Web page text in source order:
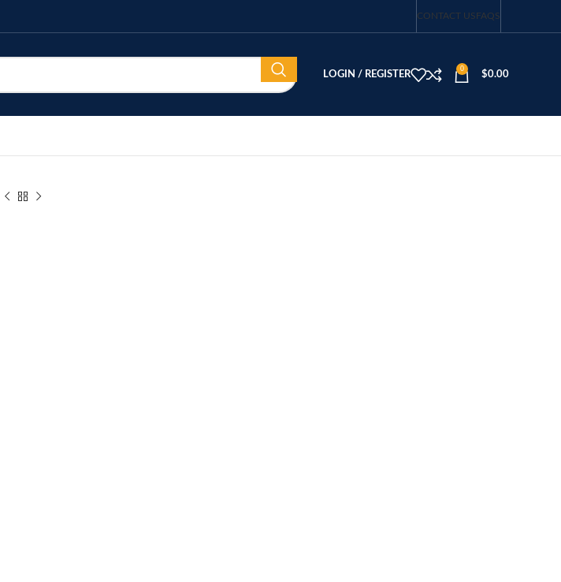
CONTACT USFAQS
LOGIN / REGISTER
0
$0.00